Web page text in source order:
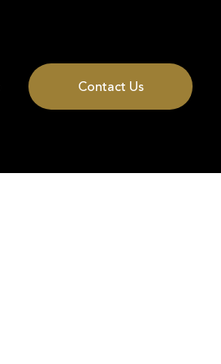
Contact Us